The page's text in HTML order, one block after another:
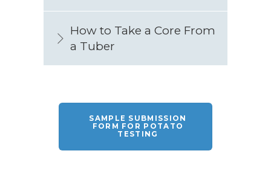
How to Take a Core From
a Tuber
SAMPLE SUBMISSION
FORM FOR POTATO
TESTING